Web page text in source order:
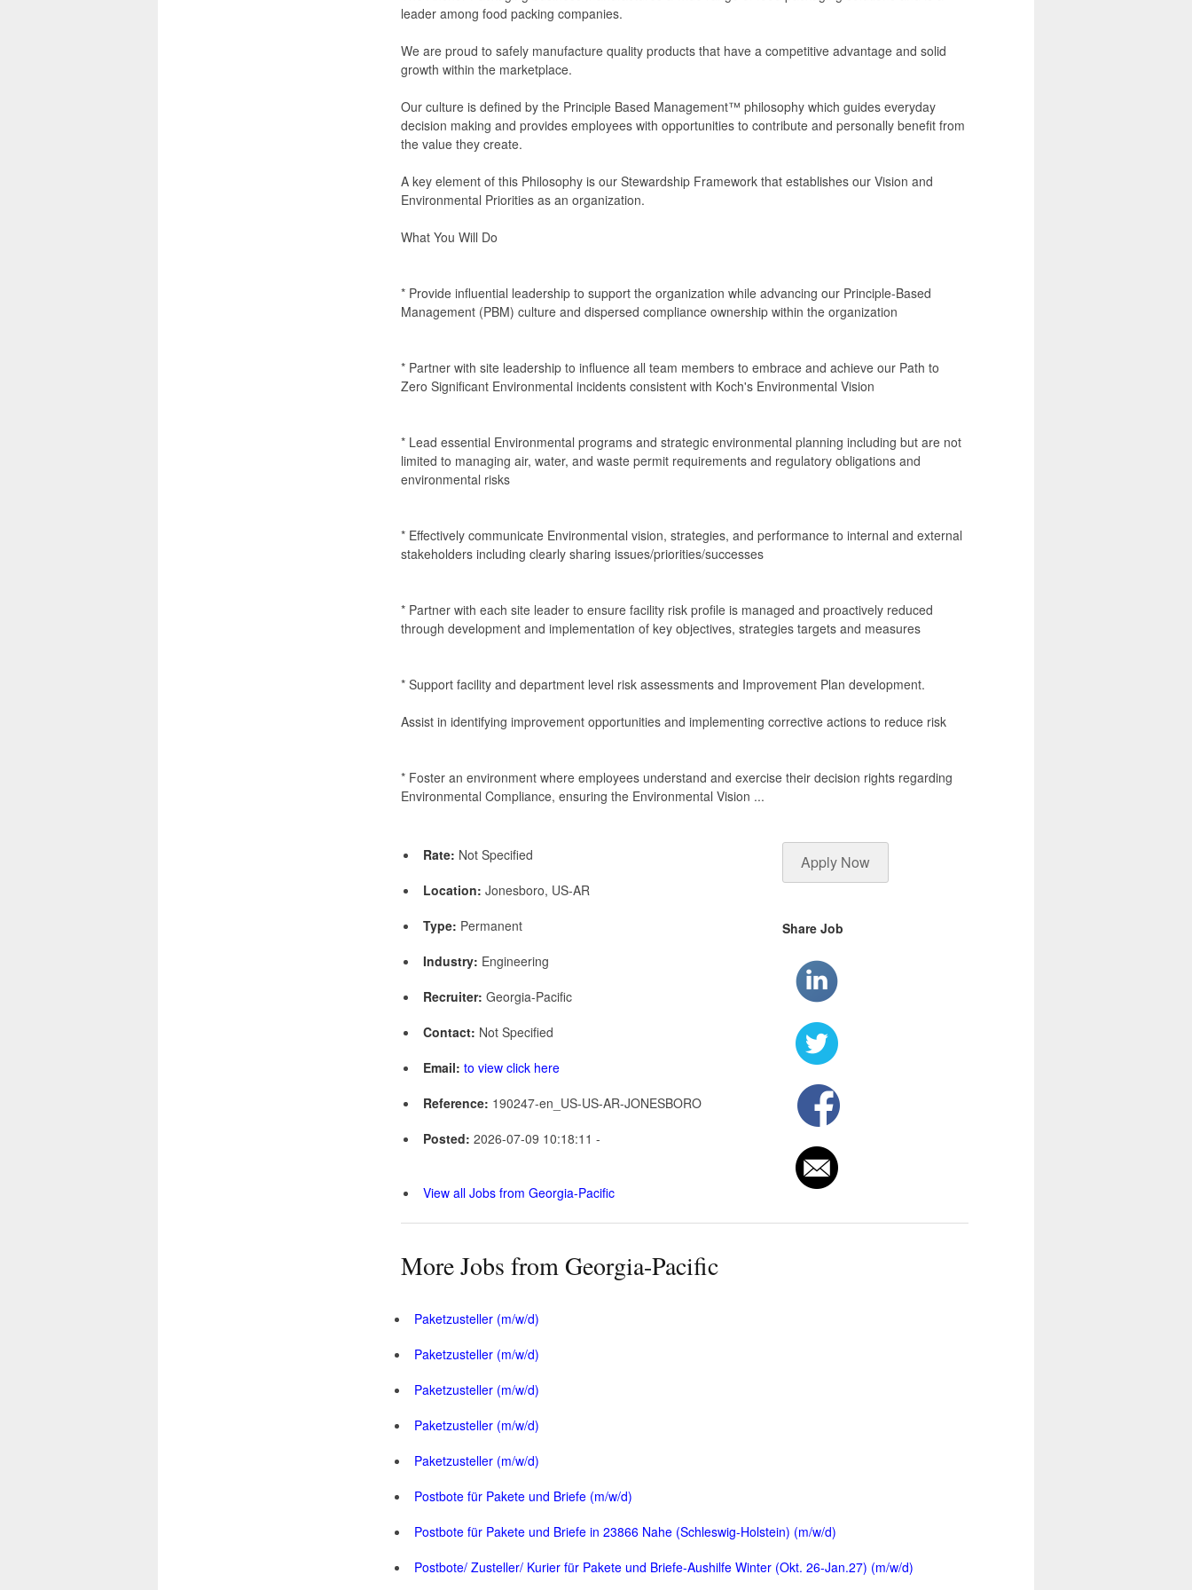
leader among food packing companies.
We are proud to safely manufacture quality products that have a competitive advantage and solid
growth within the marketplace.
Our culture is defined by the Principle Based Management™ philosophy which guides everyday
decision making and provides employees with opportunities to contribute and personally benefit from
the value they create.
A key element of this Philosophy is our Stewardship Framework that establishes our Vision and
Environmental Priorities as an organization.
What You Will Do
* Provide influential leadership to support the organization while advancing our Principle-Based
Management (PBM) culture and dispersed compliance ownership within the organization
* Partner with site leadership to influence all team members to embrace and achieve our Path to
Zero Significant Environmental incidents consistent with Koch's Environmental Vision
* Lead essential Environmental programs and strategic environmental planning including but are not
limited to managing air, water, and waste permit requirements and regulatory obligations and
environmental risks
* Effectively communicate Environmental vision, strategies, and performance to internal and external
stakeholders including clearly sharing issues/priorities/successes
* Partner with each site leader to ensure facility risk profile is managed and proactively reduced
through development and implementation of key objectives, strategies targets and measures
* Support facility and department level risk assessments and Improvement Plan development.
Assist in identifying improvement opportunities and implementing corrective actions to reduce risk
* Foster an environment where employees understand and exercise their decision rights regarding
Environmental Compliance, ensuring the Environmental Vision ...
Rate: Not Specified
Location: Jonesboro, US-AR
Type: Permanent
Industry: Engineering
Recruiter: Georgia-Pacific
Contact: Not Specified
Email: to view click here
Reference: 190247-en_US-US-AR-JONESBORO
Posted: 2026-07-09 10:18:11 -
View all Jobs from Georgia-Pacific
Apply Now
Share Job
More Jobs from Georgia-Pacific
Paketzusteller (m/w/d)
Paketzusteller (m/w/d)
Paketzusteller (m/w/d)
Paketzusteller (m/w/d)
Paketzusteller (m/w/d)
Postbote für Pakete und Briefe (m/w/d)
Postbote für Pakete und Briefe in 23866 Nahe (Schleswig-Holstein) (m/w/d)
Postbote/ Zusteller/ Kurier für Pakete und Briefe-Aushilfe Winter (Okt. 26-Jan.27) (m/w/d)